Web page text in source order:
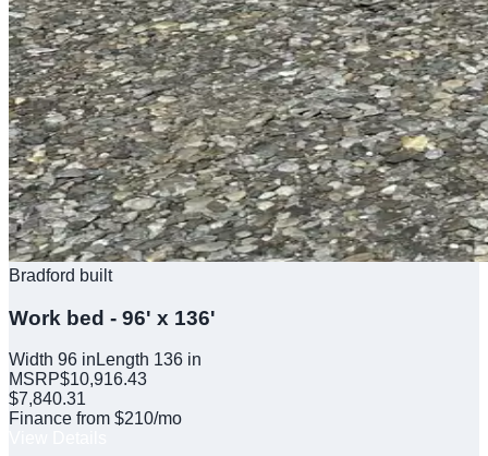
Bradford built
Work bed - 96' x 136'
Width 96 in Length 136 in
MSRP$10,916.43
$7,840.31
Finance from $210/mo